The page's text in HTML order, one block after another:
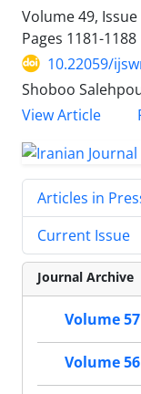
Volume 49,
Pages 1181-1188
10.22059/
Shoboo
View Article
Articles in
Current Issue
Journal Archive
Volume
Volume